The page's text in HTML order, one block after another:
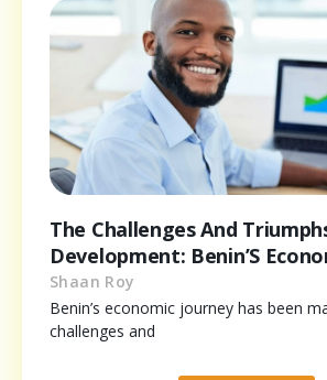
The Challenges And
Development: Benin’S
Shaan Roy
Benin’s economic journey has been
challenges and